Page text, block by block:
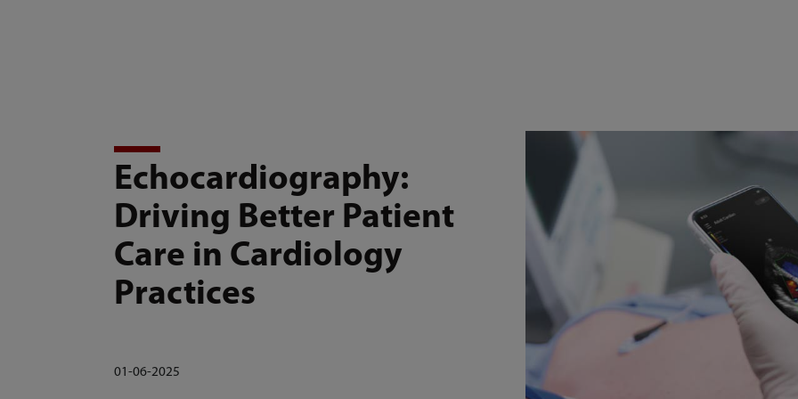
Echocardiography:
Driving Better Patient
Care in Cardiology
Practices
01-06-2025